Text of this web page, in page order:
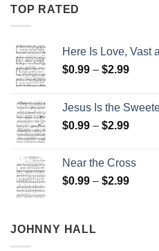
TOP RATED
Here Is Love, Vast
$0.99 – $2.99Price
$2.99
Jesus Is the
$0.99 – $2.99Price
$2.99
Near the Cross
$0.99 – $2.99Price
JOHNNY HALL